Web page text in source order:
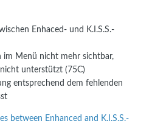
Enhaced- und K.I.S.S.-
Menü nicht mehr sichtbar,
unterstützt (75C)
entsprechend dem fehlenden
between Enhanced and K.I.S.S.-